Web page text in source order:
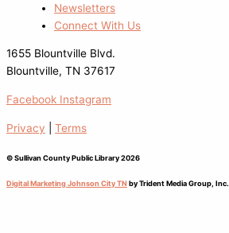
Newsletters
Connect With Us
1655 Blountville Blvd.
Blountville, TN 37617
Facebook Instagram
Privacy Terms
© Sullivan County Public Library 2026
Digital Marketing Johnson City TN by Trident Media Group, Inc.